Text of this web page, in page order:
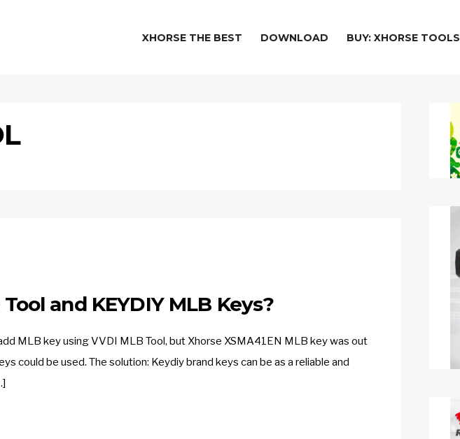
XHORSE THE BEST DOWNLOAD BUY: XHORSE TOOLS
and KEYDIY MLB Keys?
MLB key using VVDI MLB Tool, but Xhorse XSMA41EN MLB key was out
could be used. The solution: Keydiy brand keys can be as a reliable and